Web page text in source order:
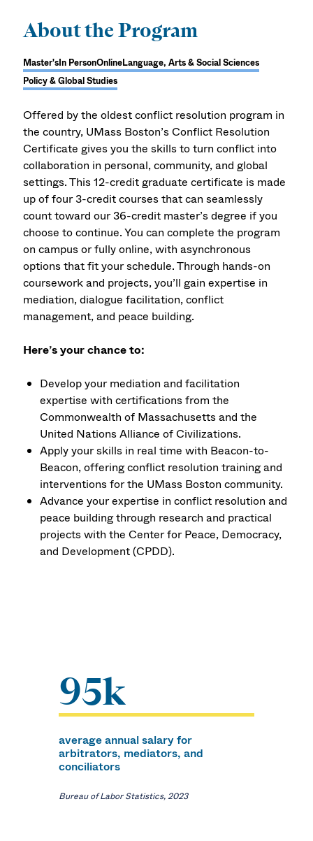
About the Program
Master'sIn PersonOnlineLanguage, Arts & Social Sciences
Policy & Global Studies
Offered by the oldest conflict resolution program in
the country, UMass Boston’s Conflict Resolution
Certificate gives you the skills to turn conflict into
collaboration in personal, community, and global
settings. This 12-credit graduate certificate is made
up of four 3-credit courses that can seamlessly
count toward our 36-credit master’s degree if you
choose to continue. You can complete the program
on campus or fully online, with asynchronous
options that fit your schedule. Through hands-on
coursework and projects, you’ll gain expertise in
mediation, dialogue facilitation, conflict
management, and peace building.
Here’s your chance to:
Develop your mediation and facilitation
expertise with certifications from the
Commonwealth of Massachusetts and the
United Nations Alliance of Civilizations.
Apply your skills in real time with Beacon-to-
Beacon, offering conflict resolution training and
interventions for the UMass Boston community.
Advance your expertise in conflict resolution and
peace building through research and practical
projects with the Center for Peace, Democracy,
and Development (CPDD).
95k
average annual salary for
arbitrators, mediators, and
conciliators
Bureau of Labor Statistics, 2023